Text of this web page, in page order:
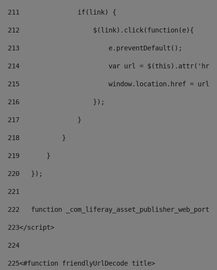
211
               if(link) {
212
                   $(link).click(function(e){
213
                       e.preventDefault();
214
var url =
215
window.location.href = url
216
                   });
217
               }
218
           }
219
       }
220
   });
221
222
function
223</script>
224
225<#function friendlyUrlDecode title>